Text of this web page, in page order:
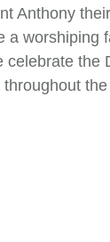
Anthony
a worshiping
celebrate the